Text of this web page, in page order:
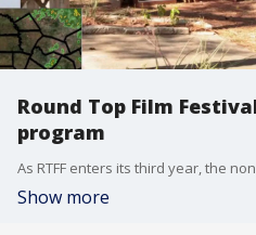
Round Top Film
program
Show more